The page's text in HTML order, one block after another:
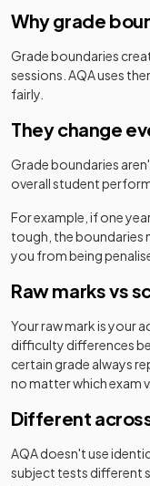
Why grade
Grade boundaries
sessions. AQAuses
fairly.
They change
Grade boundaries
overall student
For example, if one
tough, the
you from being
Raw marks vs
Your raw mark is your
difficulty differences
certain grade always
no matter which exam
Different
AQAdoesn't use
subject tests different